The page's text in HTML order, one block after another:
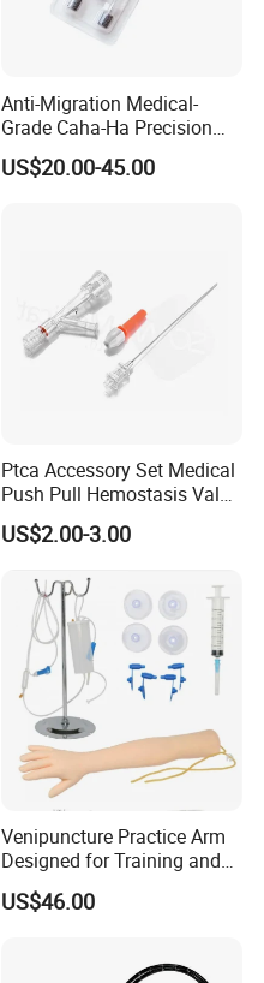
Anti-Migration Medical-
Grade Caha-Ha Precision
Injected Filler for Submalar
Hollow Correction
US$20.00-45.00
Ptca Accessory Set Medical
Push Pull Hemostasis Valve
Sets
US$2.00-3.00
Venipuncture Practice Arm
Designed for Training and
Perfecting IV Phlebotomy
US$46.00